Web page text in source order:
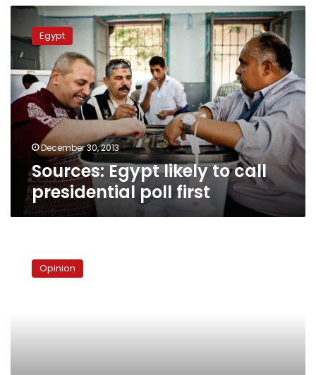
Sources:
Egypt
likely
to
call
presidential
poll
first
Egypt
December 30, 2013
Sources: Egypt likely to call
presidential poll first
dangers
Opinion